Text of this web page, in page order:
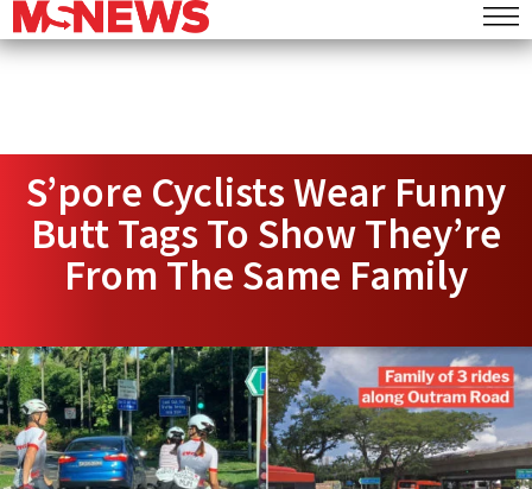
S’pore Cyclists Wear Funny
Butt Tags To Show They’re
From The Same Family